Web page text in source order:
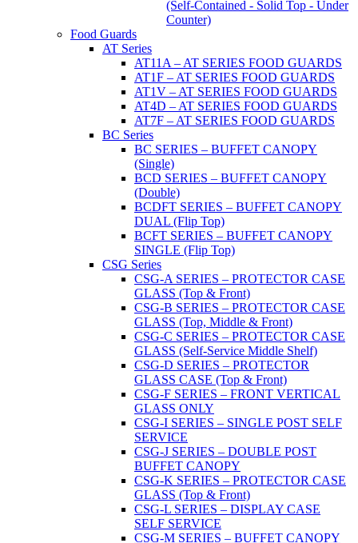
(Self-Contained - Solid Top - Under
Counter)
Food Guards
AT Series
AT11A – AT SERIES FOOD GUARDS
AT1F – AT SERIES FOOD GUARDS
AT1V – AT SERIES FOOD GUARDS
AT4D – AT SERIES FOOD GUARDS
AT7F – AT SERIES FOOD GUARDS
BC Series
BC SERIES – BUFFET CANOPY
(Single)
BCD SERIES – BUFFET CANOPY
(Double)
BCDFT SERIES – BUFFET CANOPY
DUAL (Flip Top)
BCFT SERIES – BUFFET CANOPY
SINGLE (Flip Top)
CSG Series
CSG-A SERIES – PROTECTOR CASE
GLASS (Top & Front)
CSG-B SERIES – PROTECTOR CASE
GLASS (Top, Middle & Front)
CSG-C SERIES – PROTECTOR CASE
GLASS (Self-Service Middle Shelf)
CSG-D SERIES – PROTECTOR
GLASS CASE (Top & Front)
CSG-F SERIES – FRONT VERTICAL
GLASS ONLY
CSG-I SERIES – SINGLE POST SELF
SERVICE
CSG-J SERIES – DOUBLE POST
BUFFET CANOPY
CSG-K SERIES – PROTECTOR CASE
GLASS (Top & Front)
CSG-L SERIES – DISPLAY CASE
SELF SERVICE
CSG-M SERIES – BUFFET CANOPY